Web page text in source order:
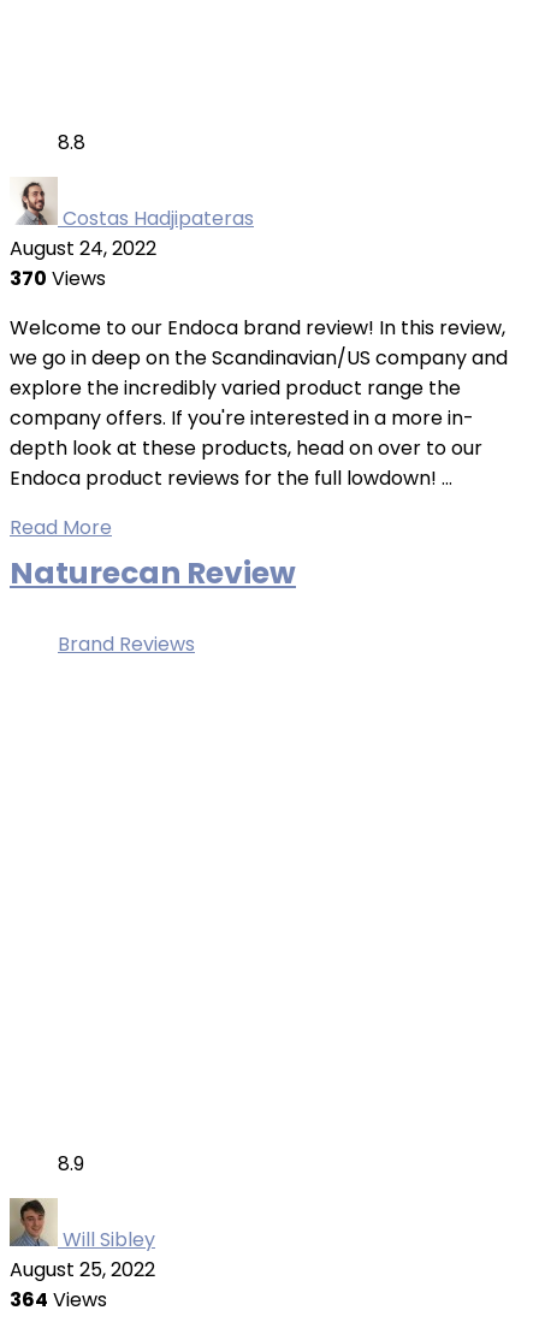
8.8
Costas Hadjipateras
August 24, 2022
370 Views
Welcome to our Endoca brand review! In this review,
we go in deep on the Scandinavian/US company and
explore the incredibly varied product range the
company offers. If you're interested in a more in-
depth look at these products, head on over to our
Endoca product reviews for the full lowdown! ...
Read More
Naturecan Review
Brand Reviews
8.9
Will Sibley
August 25, 2022
364 Views